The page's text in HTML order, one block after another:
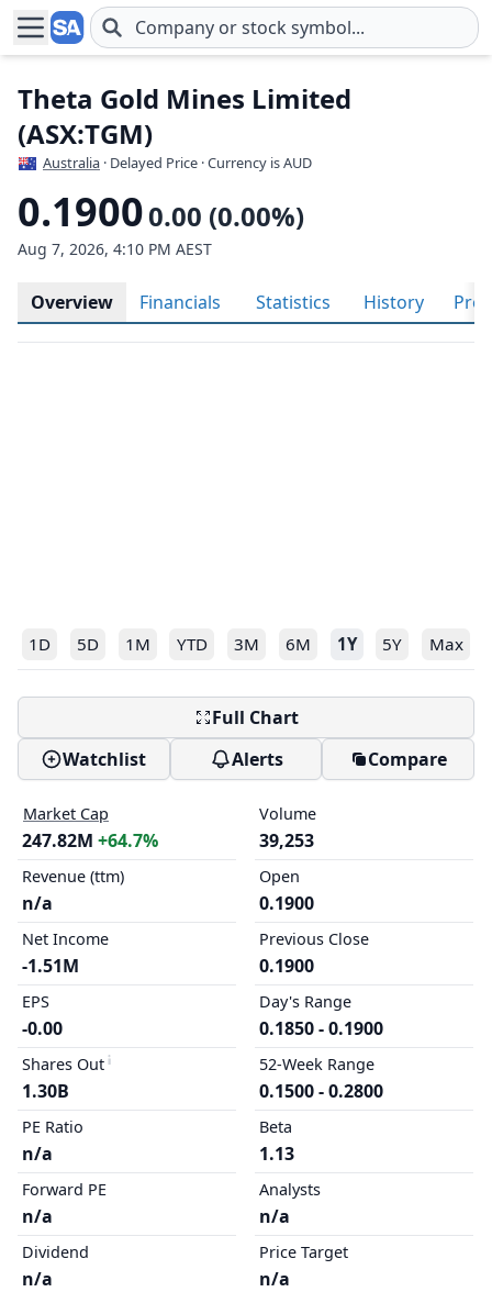
Skip to main content
Theta Gold Mines Limited
(ASX:TGM)
Australia · Delayed Price · Currency is AUD
0.19000.00 (0.00%)
Aug 7, 2026, 4:10 PM AEST
Overview Financials Statistics History
1D 5D 1M YTD 3M 6M 1Y 5Y Max
Full Chart
Watchlist
Alerts Compare
Market Cap
247.82M +64.7%
Revenue (ttm)
n/a
Net Income
-1.51M
EPS
-0.00
Shares Out
1.30B
PE Ratio
n/a
Forward PE
n/a
Dividend
n/a
Volume
39,253
Open
0.1900
Previous Close
0.1900
Day's Range
0.1850 - 0.1900
52-Week Range
0.1500 - 0.2800
Beta
1.13
Analysts
n/a
Price Target
n/a